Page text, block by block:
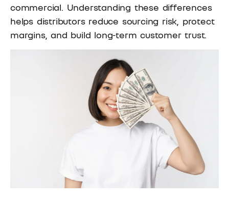
commercial. Understanding these differences
helps distributors reduce sourcing risk, protect
margins, and build long-term customer trust.